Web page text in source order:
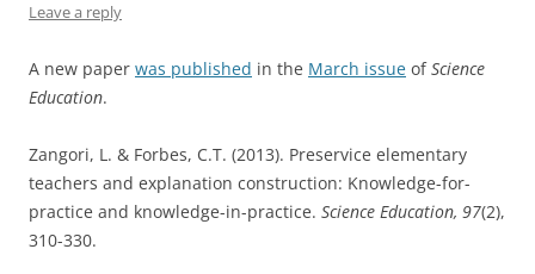
Leave a reply
A new paper was published in the March issue ofScience
Education.
Zangori, L. & Forbes, C.T. (2013). Preservice elementary
teachers and explanation construction: Knowledge-for-
practice and knowledge-in-practice. Science Education, 97(2),
310-330.